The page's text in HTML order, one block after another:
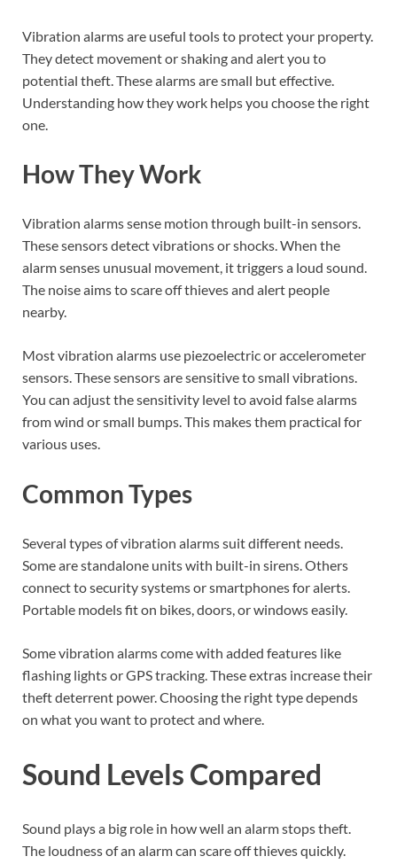
Vibration alarms are useful tools to protect your property.
They detect movement or shaking and alert you to
potential theft. These alarms are small but effective.
Understanding how they work helps you choose the right
one.
How They Work
Vibration alarms sense motion through built-in sensors.
These sensors detect vibrations or shocks. When the
alarm senses unusual movement, it triggers a loud sound.
The noise aims to scare off thieves and alert people
nearby.
Most vibration alarms use piezoelectric or accelerometer
sensors. These sensors are sensitive to small vibrations.
You can adjust the sensitivity level to avoid false alarms
from wind or small bumps. This makes them practical for
various uses.
Common Types
Several types of vibration alarms suit different needs.
Some are standalone units with built-in sirens. Others
connect to security systems or smartphones for alerts.
Portable models fit on bikes, doors, or windows easily.
Some vibration alarms come with added features like
flashing lights or GPS tracking. These extras increase their
theft deterrent power. Choosing the right type depends
on what you want to protect and where.
Sound Levels Compared
Sound plays a big role in how well an alarm stops theft.
The loudness of an alarm can scare off thieves quickly.